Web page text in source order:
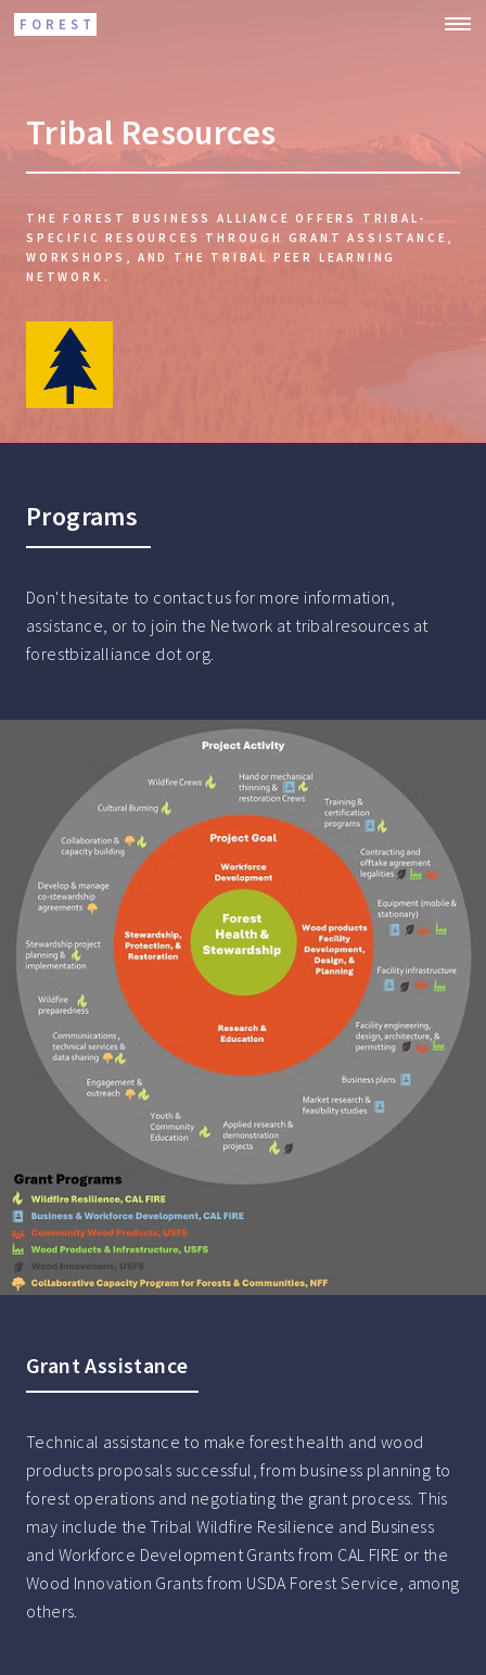
FOREST
Tribal Resources
THE FOREST BUSINESS ALLIANCE OFFERS TRIBAL-
SPECIFIC RESOURCES THROUGH GRANT ASSISTANCE,
WORKSHOPS, AND THE TRIBAL PEER LEARNING
NETWORK.
Programs
Don't hesitate to contact us for more information,
assistance, or to join the Network at tribalresources at
forestbizalliance dot org.
Grant Assistance
Technical assistance to make forest health and wood
products proposals successful, from business planning to
forest operations and negotiating the grant process. This
may include the Tribal Wildfire Resilience and Business
and Workforce Development Grants from CAL FIRE or the
Wood Innovation Grants from USDA Forest Service, among
others.